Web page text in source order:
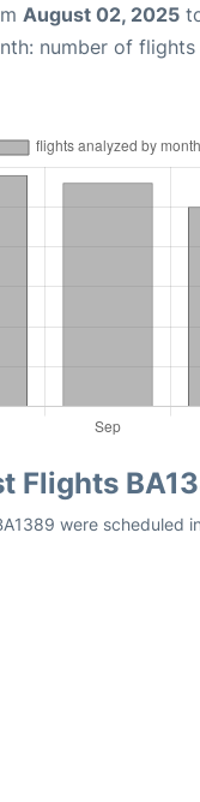
August 02, 2025
number of
Flights
were scheduled